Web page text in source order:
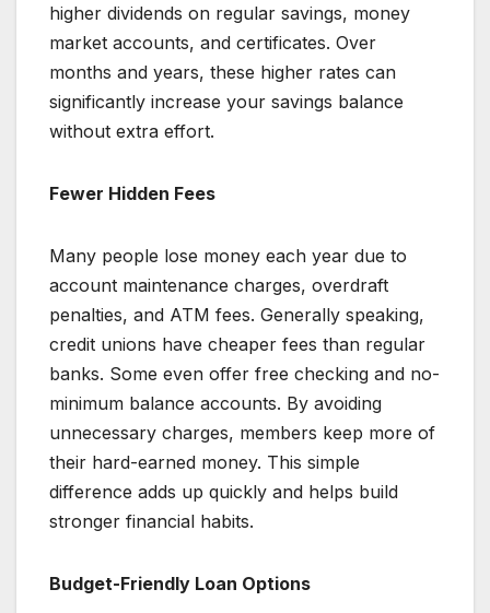
higher dividends on regular savings, money
market accounts, and certificates. Over
months and years, these higher rates can
significantly increase your savings balance
without extra effort.
Fewer Hidden Fees
Many people lose money each year due to
account maintenance charges, overdraft
penalties, and ATM fees. Generally speaking,
credit unions have cheaper fees than regular
banks. Some even offer free checking and no-
minimum balance accounts. By avoiding
unnecessary charges, members keep more of
their hard-earned money. This simple
difference adds up quickly and helps build
stronger financial habits.
Budget-Friendly Loan Options